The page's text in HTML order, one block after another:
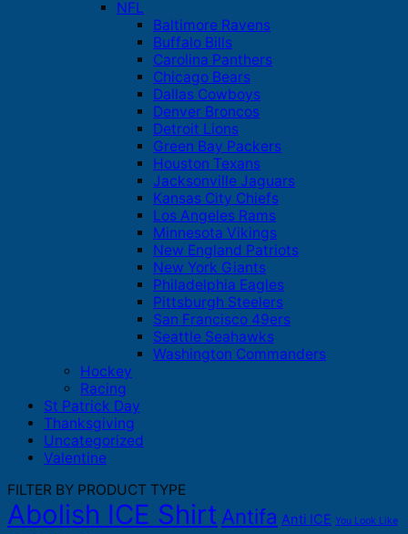
NFL
Baltimore Ravens
Buffalo Bills
Carolina Panthers
Chicago Bears
Dallas Cowboys
Denver Broncos
Detroit Lions
Green Bay Packers
Houston Texans
Jacksonville Jaguars
Kansas City Chiefs
Los Angeles Rams
Minnesota Vikings
New England Patriots
New York Giants
Philadelphia Eagles
Pittsburgh Steelers
San Francisco 49ers
Seattle Seahawks
Washington Commanders
Hockey
Racing
St Patrick Day
Thanksgiving
Uncategorized
Valentine
FILTER BY PRODUCT TYPE
Abolish ICE Shirt Antifa Anti ICE You Look Like